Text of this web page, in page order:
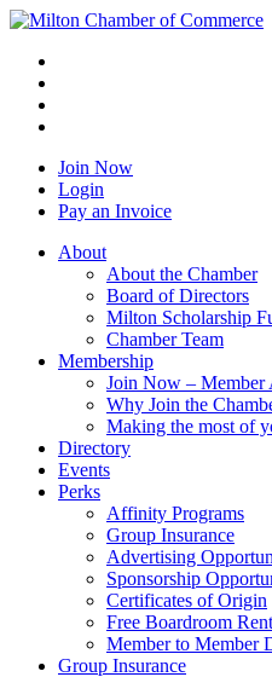
Join Now
Login
Pay an Invoice
About
About the Chamber
Board of Directors
Milton Scholarship
Chamber Team
Membership
Join Now – Member
Why Join the
Making the most of
Directory
Events
Perks
Affinity Programs
Group Insurance
Advertising
Sponsorship
Certificates of Origin
Free Boardroom
Member to Member
Group Insurance